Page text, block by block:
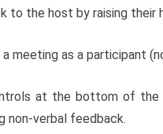
to the host by raising their
meeting as a participant
at the bottom of
non-verbal feedback.